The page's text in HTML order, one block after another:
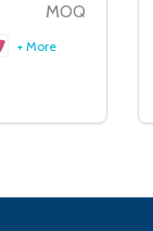
MOQ
+ More